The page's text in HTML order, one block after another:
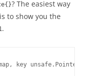
? The easiest way
to show you the
.
key